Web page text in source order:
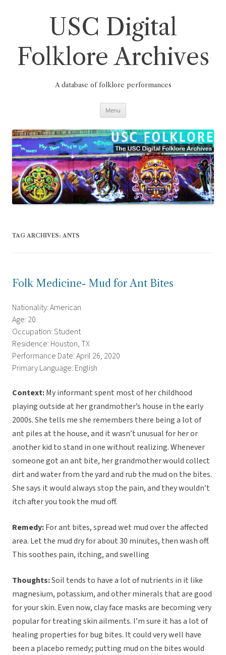
USC Digital
Folklore Archives
A database of folklore performances
Menu
TAG ARCHIVES: ANTS
Folk Medicine- Mud for Ant Bites
Nationality: American
Age: 20
Occupation: Student
Residence: Houston, TX
Performance Date: April 26, 2020
Primary Language: English
Context:My informant spent most of her childhood
playing outside at her grandmother’s house in the early
2000s. She tells me she remembers there being a lot of
ant piles at the house, and it wasn’t unusual for her or
another kid to stand in one without realizing. Whenever
someone got an ant bite, her grandmother would collect
dirt and water from the yard and rub the mud on the bites.
She says it would always stop the pain, and they wouldn’t
itch after you took the mud off.
Remedy:For ant bites, spread wet mud over the affected
area. Let the mud dry for about 30 minutes, then wash off.
This soothes pain, itching, and swelling
Thoughts:Soil tends to have a lot of nutrients in it like
magnesium, potassium, and other minerals that are good
for your skin. Even now, clay face masks are becoming very
popular for treating skin ailments. I’m sure it has a lot of
healing properties for bug bites. It could very well have
been a placebo remedy; putting mud on the bites would